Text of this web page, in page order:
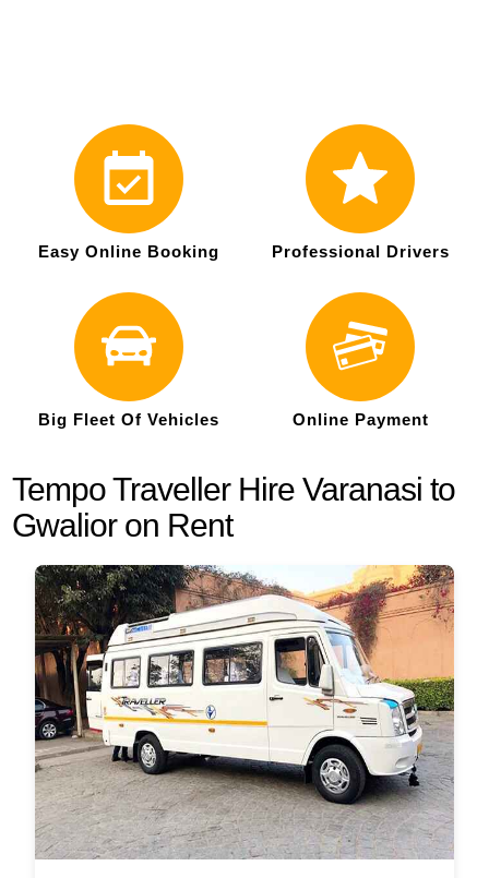
Easy Online Booking Professional Drivers
Big Fleet Of Vehicles Online Payment
Tempo Traveller Hire Varanasi to
Gwalior on Rent